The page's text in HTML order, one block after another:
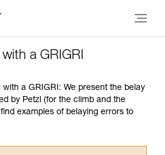
a GRIGRI
a GRIGRI: We present the belay
by Petzl (for the climb and the
examples of belaying errors to